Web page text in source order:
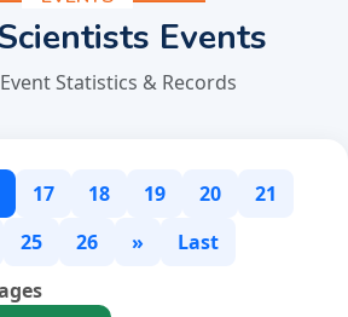
Events
Statistics & Records
17 18 19 20
21
25 26 »
Last